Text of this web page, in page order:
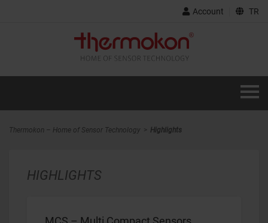
Account TR
Thermokon – Home of Sensor Technology Highlights
HIGHLIGHTS